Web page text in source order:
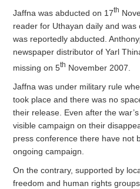
Jaffna was abducted on 17th
reader for Uthayan daily and
was reportedly abducted.
newspaper distributor of Yarl
missing on 5th November 2007.
Jaffna was under military rule
took place and there was no
their release. Even after the
visible campaign on their
press conference there have not
ongoing campaign.
On the contrary, supported by
freedom and human rights